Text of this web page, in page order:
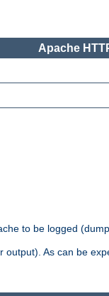
Apache
to be logged
As can be